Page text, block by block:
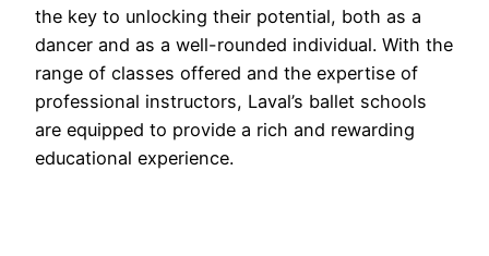
the key to unlocking their potential, both as a
dancer and as a well-rounded individual. With the
range of classes offered and the expertise of
professional instructors, Laval’s ballet schools
are equipped to provide a rich and rewarding
educational experience.